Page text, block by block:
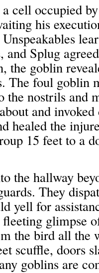
cell occupied
his
Splug
the goblin
The foul goblin
the nostrils and
and
healed the
15 feet to a
the hallway
They
yell for
fleeting glimpse
the bird all the
scuffle, doors
goblins are